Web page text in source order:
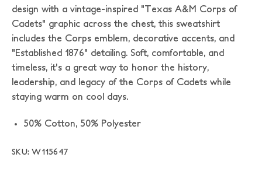
design with a vintage-inspired "Texas A&M Corps of
Cadets" graphic across the chest, this sweatshirt
includes the Corps emblem, decorative accents, and
"Established 1876" detailing. Soft, comfortable, and
timeless, it's a great way to honor the history,
leadership, and legacy of the Corps of Cadets while
staying warm on cool days.
50% Cotton, 50% Polyester
SKU: W115647